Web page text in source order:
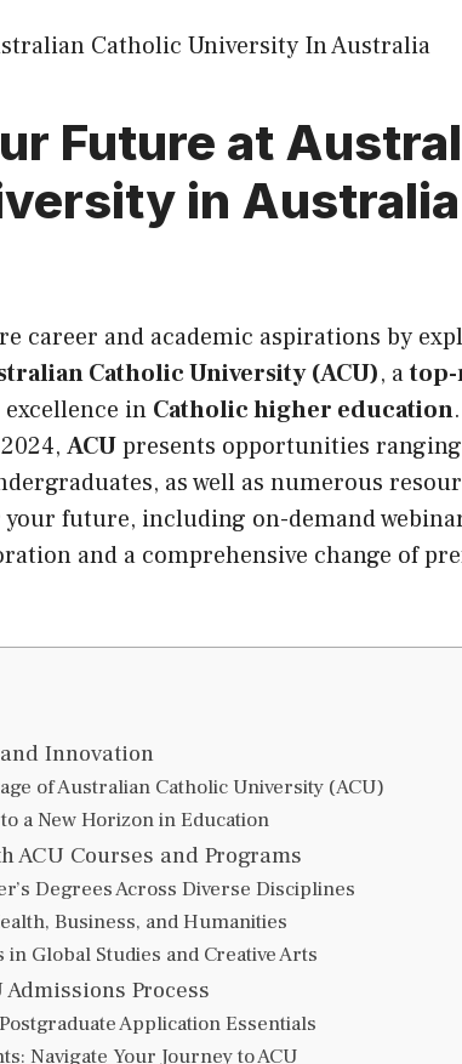
Future at
in Australia
career and academic aspirations by
Catholic University (ACU), a
in Catholic higher education
ACUpresents opportunities
as well as numerous
future, including on-demand
and a comprehensive change of
Innovation
of Australian Catholic University (ACU)
a New Horizon in Education
ACU Courses and Programs
Degrees Across Diverse Disciplines
Business, and Humanities
Global Studies and Creative Arts
Process
Application Essentials
Navigate Your Journey to ACU